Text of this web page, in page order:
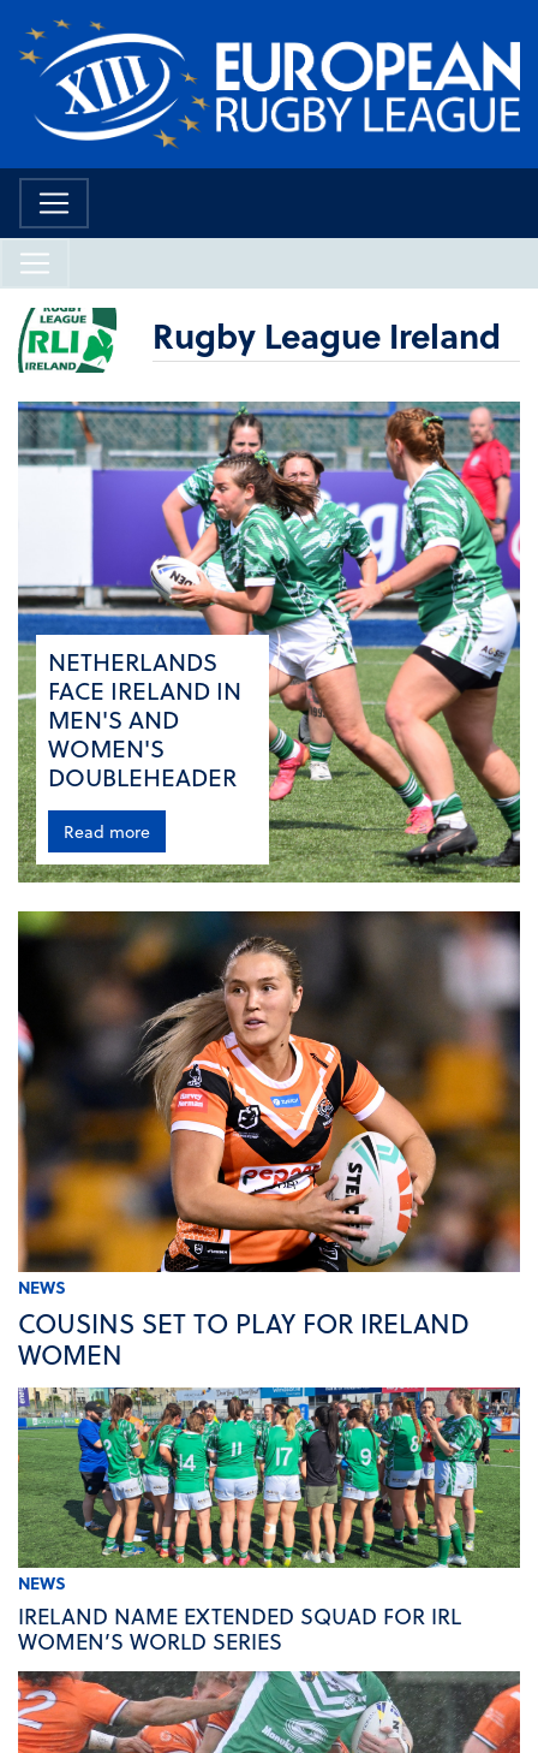
Rugby League Ireland
NETHERLANDS
FACE IRELAND IN
MEN'S AND
WOMEN'S
DOUBLEHEADER
Read more
NEWS
COUSINS SET TO PLAY FOR IRELAND
WOMEN
NEWS
IRELAND NAME EXTENDED SQUAD FOR IRL
WOMEN’S WORLD SERIES